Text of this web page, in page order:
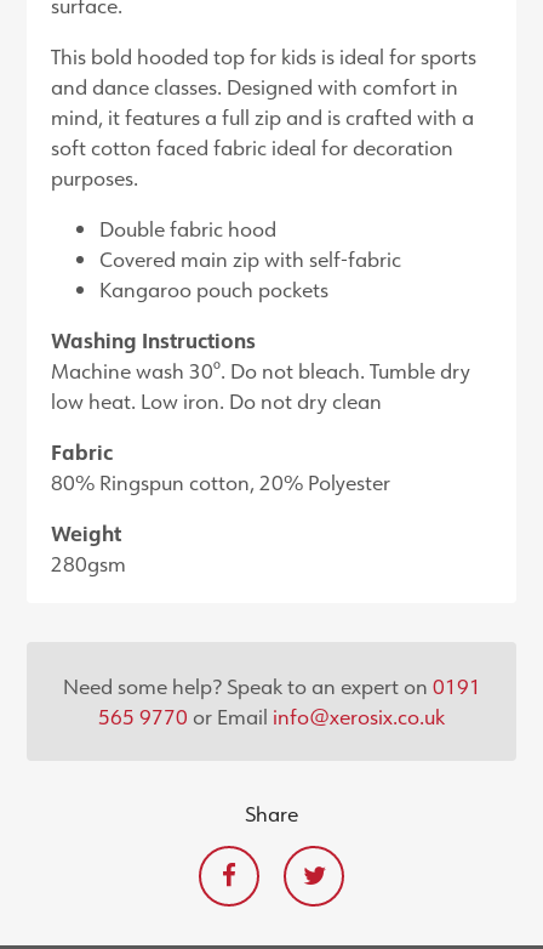
This bold hooded top for kids is ideal for sports
and dance classes. Designed with comfort in
mind, it features a full zip and is crafted with a
soft cotton faced fabric ideal for decoration
purposes.
Double fabric hood
Covered main zip with self-fabric
Kangaroo pouch pockets
Washing Instructions
Machine wash 30°. Do not bleach. Tumble dry
low heat. Low iron. Do not dry clean
Fabric
80% Ringspun cotton, 20% Polyester
Weight
280gsm
Need some help? Speak to an expert on 0191
565 9770 or Email info@xerosix.co.uk
Share